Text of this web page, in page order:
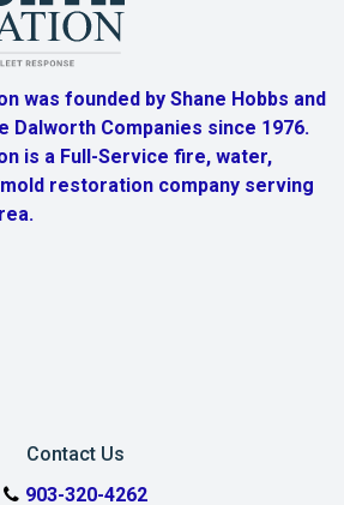
was founded by Shane Hobbs and
Dalworth Companies since 1976.
is a Full-Service fire, water,
restoration company serving
Contact Us
903-320-4262